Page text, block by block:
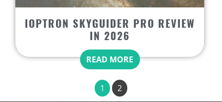
IOPTRON SKYGUIDER PRO REVIEW
IN 2026
READ MORE
1 2